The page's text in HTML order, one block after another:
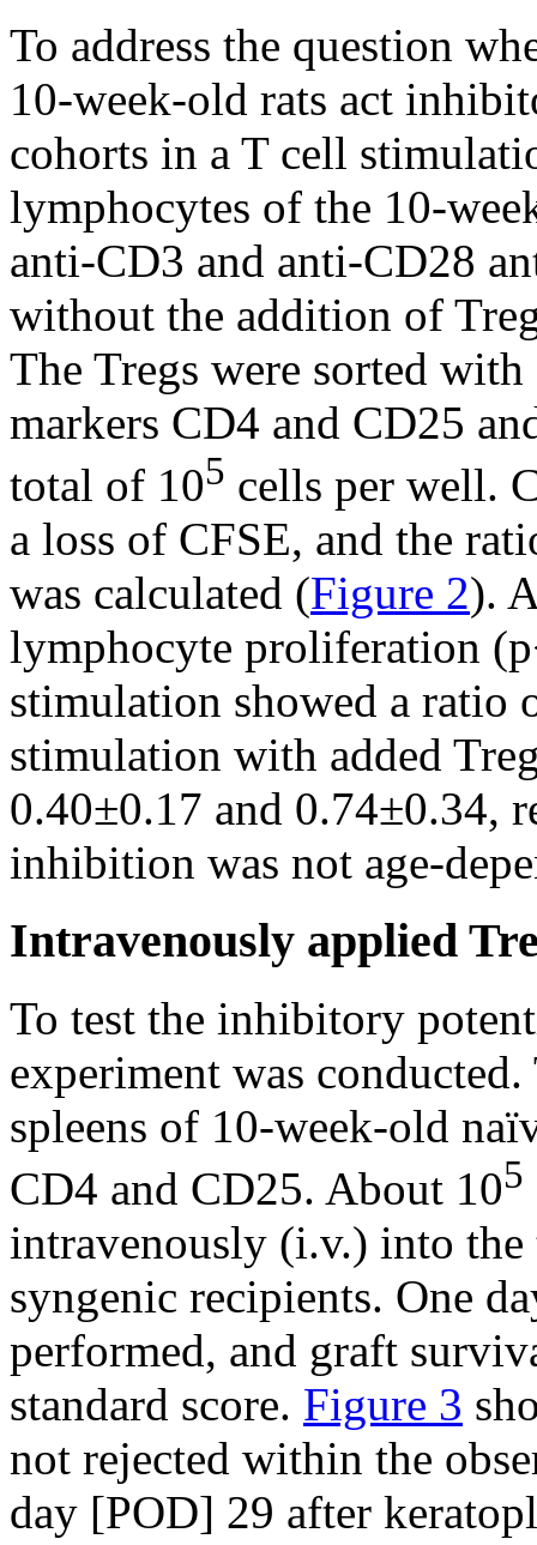
To address the question
10-week-old rats act
cohorts in a T cell
lymphocytes of the 10-
anti-CD3 and anti-CD28
without the addition of
The Tregs were sorted
markers CD4 and CD25
total of 105 cells per well.
a loss of CFSE, and the
was calculated (Figure 2).
lymphocyte proliferation
stimulation showed a
stimulation with added
0.40±0.17 and 0.74±0.34,
inhibition was not age-
Intravenously applied
To test the inhibitory
experiment was
spleens of 10-week-old
CD4 and CD25. About 105
intravenously (i.v.) into
syngenic recipients. One
performed, and graft
standard score. Figure 3
not rejected within the
day [POD] 29 after